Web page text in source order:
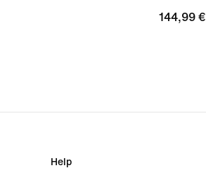
144,99
144,99 €
Help